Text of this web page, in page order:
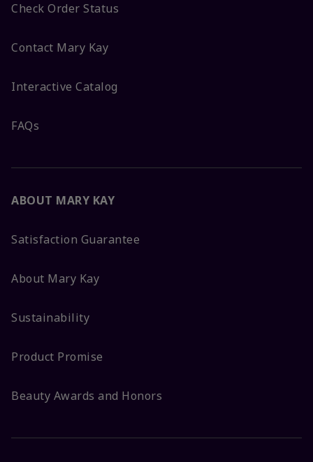
Check Order Status
Contact Mary Kay
Interactive Catalog
FAQs
ABOUT MARY KAY
Satisfaction Guarantee
About Mary Kay
Sustainability
Product Promise
Beauty Awards and Honors